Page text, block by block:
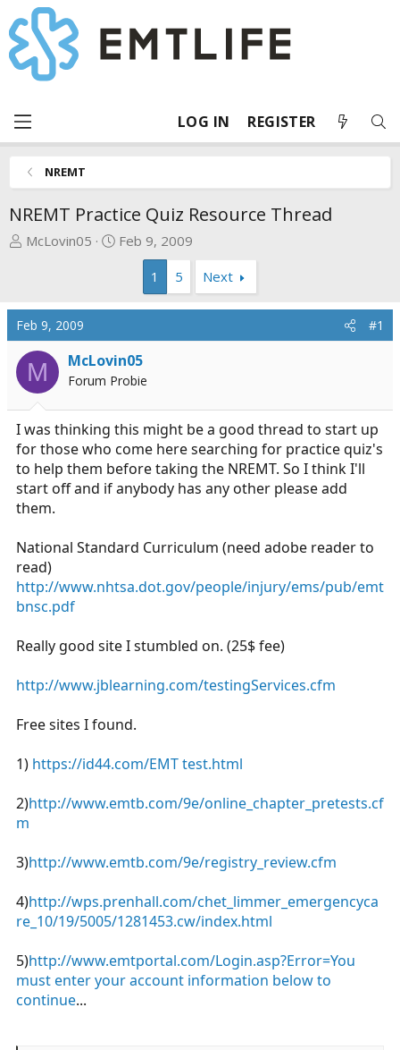
LOG IN REGISTER
NREMT
NREMT Practice Quiz Resource Thread
T
a
d
s
a
r
t
e
r
McLovin05
S
t
t
e
Feb 9, 2009
1
5 Next
Feb 9, 2009 #1
M McLovin05
Forum Probie
I was thinking this might be a good thread to start up
for those who come here searching for practice quiz's
to help them before taking the NREMT. So I think I'll
start off and if anybody has any other please add
them.
National Standard Curriculum (need adobe reader to
read)
http://www.nhtsa.dot.gov/people/injury/ems/pub/emt
bnsc.pdf
Really good site I stumbled on. (25$ fee)
http://www.jblearning.com/testingServices.cfm
Free sites I found.
1) https://id44.com/EMT test.html
2)http://www.emtb.com/9e/online_chapter_pretests.cf
m
3)http://www.emtb.com/9e/registry_review.cfm
4)http://wps.prenhall.com/chet_limmer_emergencyca
re_10/19/5005/1281453.cw/index.html
5)http://www.emtportal.com/Login.asp?Error=You
must enter your account information below to
continue...